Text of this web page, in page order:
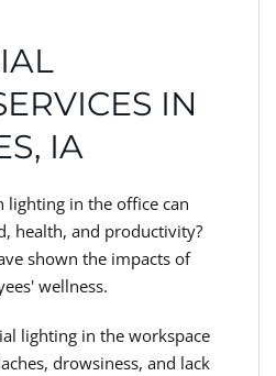
IN
IA
lighting in the office can
health, and productivity?
shown the impacts of
wellness.
lighting in the workspace
drowsiness, and lack